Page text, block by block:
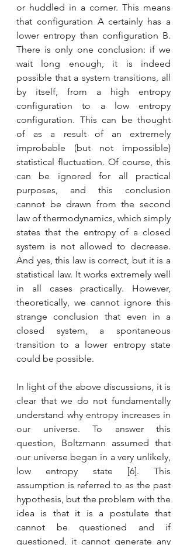
or huddled in a corner. This means
that configuration A certainly has a
lower entropy than configuration B.
There is only one conclusion: if we
wait long enough, it is indeed
possible that a system transitions, all
by itself, from a high entropy
configuration to a low entropy
configuration. This can be thought
of as a result of an extremely
improbable (but not impossible)
statistical fluctuation. Of course, this
can be ignored for all practical
purposes, and this conclusion
cannot be drawn from the second
law of thermodynamics, which simply
states that the entropy of a closed
system is not allowed to decrease.
And yes, this law is correct, but it is a
statistical law. It works extremely well
in all cases practically. However,
theoretically, we cannot ignore this
strange conclusion that even in a
closed system, a spontaneous
transition to a lower entropy state
could be possible.
In light of the above discussions, it is
clear that we do not fundamentally
understand why entropy increases in
our universe. To answer this
question, Boltzmann assumed that
our universe began in a very unlikely,
low entropy state [6]. This
assumption is referred to as the past
hypothesis, but the problem with the
idea is that it is a postulate that
cannot be questioned and if
questioned, it cannot generate any